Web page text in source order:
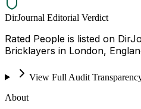
DirJournal Editorial Verdict
Rated People is listed on
Bricklayers in London,
View Full Audit
About